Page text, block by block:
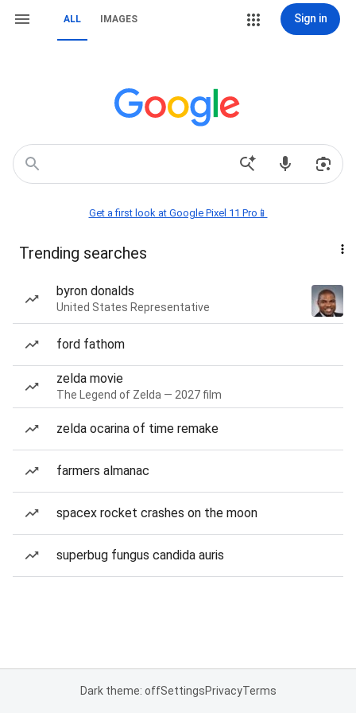
ALL IMAGES Sign in
Get a first look at Google Pixel 11 Pro📱
Trending searches
byron donalds
United States Representative
ford fathom
zelda movie
The Legend of Zelda — 2027 film
zelda ocarina of time remake
farmers almanac
spacex rocket crashes on the moon
superbug fungus candida auris
Dark theme: offSettingsPrivacyTerms